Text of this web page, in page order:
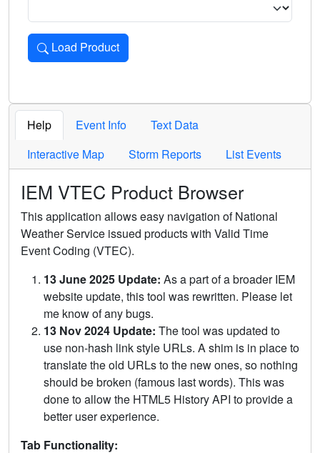
Load Product
Loads the product for the selected criteria. Press Enter or
Help Event Info
Text Data
Interactive Map
Storm Reports List Events
IEM VTEC Product Browser
This application allows easy navigation of National
Weather Service issued products with Valid Time
Event Coding (VTEC).
13 June 2025 Update: As a part of a broader IEM
website update, this tool was rewritten. Please let
me know of any bugs.
13 Nov 2024 Update: The tool was updated to
use non-hash link style URLs. A shim is in place to
translate the old URLs to the new ones, so nothing
should be broken (famous last words). This was
done to allow the HTML5 History API to provide a
better user experience.
Tab Functionality: